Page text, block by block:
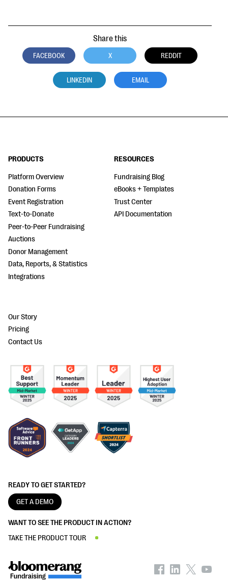
Share this
FACEBOOK X REDDIT
LINKEDIN EMAIL
READY TO GET STARTED?
GET A DEMO
WANT TO SEE THE PRODUCT IN ACTION?
TAKE THE PRODUCT TOUR
PRODUCTS
Platform Overview
Donation Forms
Event Registration
Text-to-Donate
Peer-to-Peer Fundraising
Auctions
Donor Management
Data, Reports, & Statistics
Integrations
RESOURCES
Fundraising Blog
eBooks + Templates
Trust Center
API Documentation
Our Story
Pricing
Contact Us